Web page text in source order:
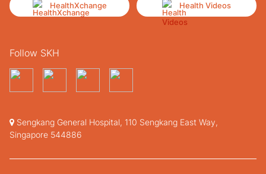
HealthXchange Health Videos
Follow SKH
Sengkang General Hospital, 110 Sengkang East Way,
Singapore 544886